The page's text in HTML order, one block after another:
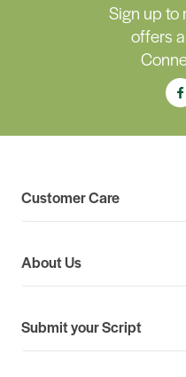
Sign up to
offers
Customer Care
About Us
Submit your Script